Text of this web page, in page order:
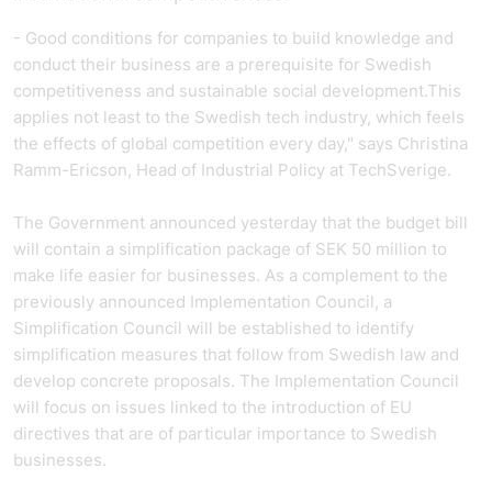
- Good conditions for companies to build knowledge and
conduct their business are a prerequisite for Swedish
competitiveness and sustainable social development.This
applies not least to the Swedish tech industry, which feels
the effects of global competition every day," says Christina
Ramm-Ericson, Head of Industrial Policy at TechSverige.
The Government announced yesterday that the budget bill
will contain a simplification package of SEK 50 million to
make life easier for businesses. As a complement to the
previously announced Implementation Council, a
Simplification Council will be established to identify
simplification measures that follow from Swedish law and
develop concrete proposals. The Implementation Council
will focus on issues linked to the introduction of EU
directives that are of particular importance to Swedish
businesses.